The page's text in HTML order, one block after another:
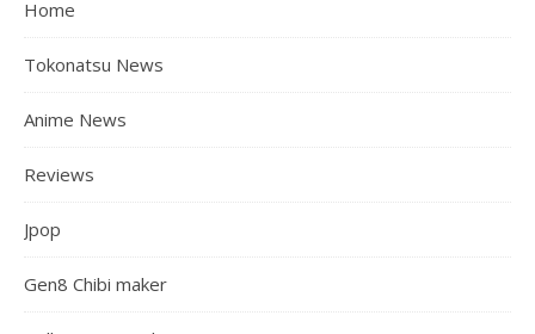
Home
Tokonatsu News
Anime News
Reviews
Jpop
Gen8 Chibi maker